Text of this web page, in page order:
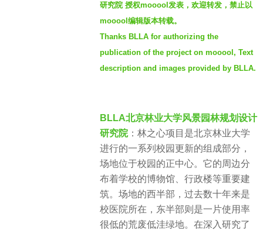
研究院 授权mooool发表，欢迎转发，禁止以
mooool编辑版本转载。
Thanks BLLA for authorizing the
publication of the project on mooool, Text
description and images provided by BLLA.
BLLA北京林业大学风景园林规划设计
研究院：林之心项目是北京林业大学
进行的一系列校园更新的组成部分，
场地位于校园的正中心。它的周边分
布着学校的博物馆、行政楼等重要建
筑。场地的西半部，过去数十年来是
校医院所在，东半部则是一片使用率
很低的荒废低洼绿地。在深入研究了